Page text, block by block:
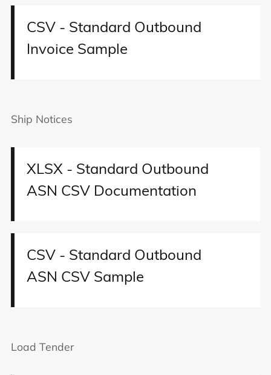
CSV - Standard Outbound
Invoice Sample
Ship Notices
XLSX - Standard Outbound
ASN CSV Documentation
CSV - Standard Outbound
ASN CSV Sample
Load Tender